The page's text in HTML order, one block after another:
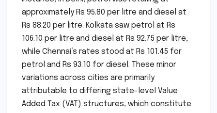
approximately Rs 95.80 per litre and diesel at
Rs 88.20 per litre. Kolkata saw petrol at Rs
106.10 per litre and diesel at Rs 92.75 per litre,
while Chennai’s rates stood at Rs 101.45 for
petrol and Rs 93.10 for diesel. These minor
variations across cities are primarily
attributable to differing state-level Value
Added Tax (VAT) structures, which constitute